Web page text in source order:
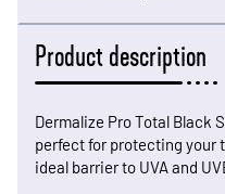
Product description
Dermalize Pro Total Black
perfect for protecting your
ideal barrier to UVA and